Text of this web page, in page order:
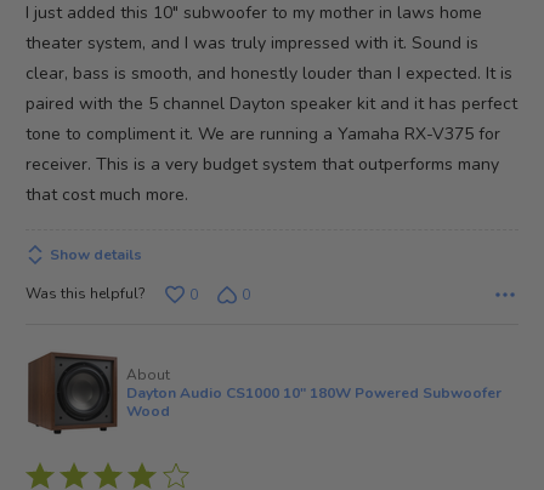
5
I just added this 10" subwoofer to my mother in laws home
theater system, and I was truly impressed with it. Sound is
clear, bass is smooth, and honestly louder than I expected. It is
paired with the 5 channel Dayton speaker kit and it has perfect
tone to compliment it. We are running a Yamaha RX-V375 for
receiver. This is a very budget system that outperforms many
that cost much more.
Show details
Was this helpful?
0 0
About
Dayton Audio CS1000 10" 180W Powered Subwoofer
Wood
Rated